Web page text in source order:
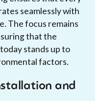
seamlessly with
The focus remains
that the
stands up to
factors.
and